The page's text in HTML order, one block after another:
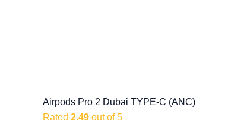
Airpods Pro 2 Dubai TYPE-C (ANC)
Rated 2.49 out of 5